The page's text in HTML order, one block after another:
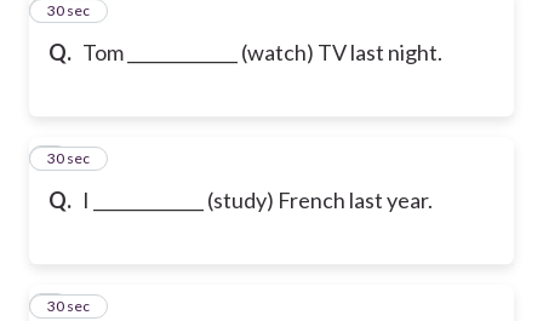
Q. Tom _____________ (watch) TV last night.
1
30 sec
Q. I _____________ (study) French last year.
2
30 sec
3
30 sec